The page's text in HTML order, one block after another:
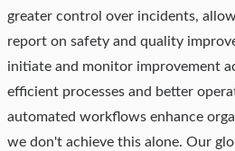
greater control over incidents,
report on safety and quality
initiate and monitor improvement
efficient processes and better
automated workflows enhance
we don't achieve this alone. Our